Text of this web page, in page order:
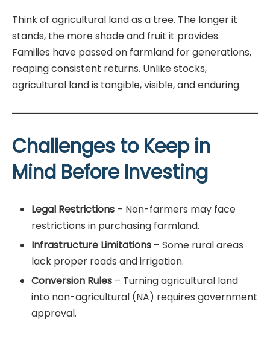
Think of agricultural land as a tree. The longer it
stands, the more shade and fruit it provides.
Families have passed on farmland for generations,
reaping consistent returns. Unlike stocks,
agricultural land is tangible, visible, and enduring.
Challenges to Keep in
Mind Before Investing
Legal Restrictions– Non-farmers may face
restrictions in purchasing farmland.
Infrastructure Limitations– Some rural areas
lack proper roads and irrigation.
Conversion Rules– Turning agricultural land
into non-agricultural (NA) requires government
approval.